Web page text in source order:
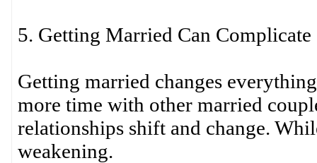
5. Getting Married Can
Getting married changes
more time with other married
relationships shift and change.
weakening.